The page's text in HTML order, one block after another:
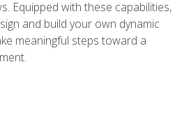
Equipped with these capabilities,
and build your own dynamic
meaningful steps toward a